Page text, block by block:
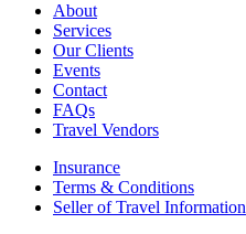
About
Services
Our Clients
Events
Contact
FAQs
Travel Vendors
Insurance
Terms & Conditions
Seller of Travel Information